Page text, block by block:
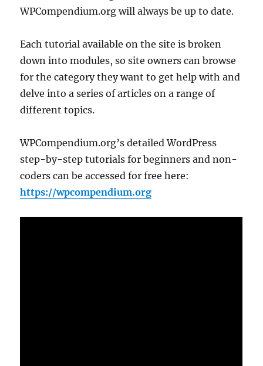
WPCompendium.org will always be up to date.
Each tutorial available on the site is broken
down into modules, so site owners can browse
for the category they want to get help with and
delve into a series of articles on a range of
different topics.
WPCompendium.org’s detailed WordPress
step-by-step tutorials for beginners and non-
coders can be accessed for free here:
https://wpcompendium.org